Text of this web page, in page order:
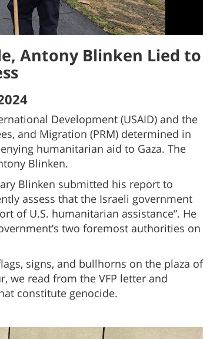
Antony Blinken Lied to
Development (USAID) and the
and Migration (PRM) determined in
humanitarian aid to Gaza. The
Blinken.
Blinken submitted his report to
assess that the Israeli government
of U.S. humanitarian assistance”. He
two foremost authorities on
signs, and bullhorns on the plaza of
we read from the VFP letter and
constitute genocide.